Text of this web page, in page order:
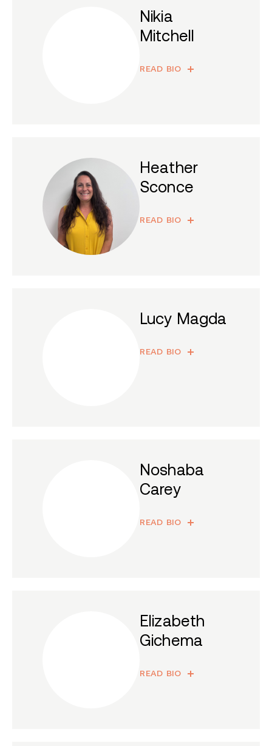
Nikia
Mitchell
READ BIO
Heather
Sconce
READ BIO
Lucy Magda
READ BIO
Noshaba
Carey
READ BIO
Elizabeth
Gichema
READ BIO